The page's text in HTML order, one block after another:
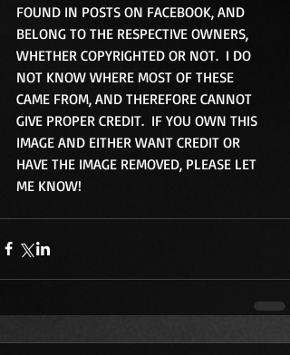
FOUND IN POSTS ON FACEBOOK, AND
BELONG TO THE RESPECTIVE OWNERS,
WHETHER COPYRIGHTED OR NOT.  I DO
NOT KNOW WHERE MOST OF THESE
CAME FROM, AND THEREFORE CANNOT
GIVE PROPER CREDIT.  IF YOU OWN THIS
IMAGE AND EITHER WANT CREDIT OR
HAVE THE IMAGE REMOVED, PLEASE LET
ME KNOW!